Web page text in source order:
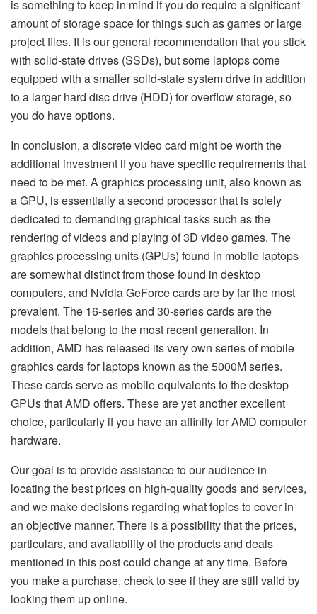
is something to keep in mind if you do require a significant
amount of storage space for things such as games or large
project files. It is our general recommendation that you stick
with solid-state drives (SSDs), but some laptops come
equipped with a smaller solid-state system drive in addition
to a larger hard disc drive (HDD) for overflow storage, so
you do have options.
In conclusion, a discrete video card might be worth the
additional investment if you have specific requirements that
need to be met. A graphics processing unit, also known as
a GPU, is essentially a second processor that is solely
dedicated to demanding graphical tasks such as the
rendering of videos and playing of 3D video games. The
graphics processing units (GPUs) found in mobile laptops
are somewhat distinct from those found in desktop
computers, and Nvidia GeForce cards are by far the most
prevalent. The 16-series and 30-series cards are the
models that belong to the most recent generation. In
addition, AMD has released its very own series of mobile
graphics cards for laptops known as the 5000M series.
These cards serve as mobile equivalents to the desktop
GPUs that AMD offers. These are yet another excellent
choice, particularly if you have an affinity for AMD computer
hardware.
Our goal is to provide assistance to our audience in
locating the best prices on high-quality goods and services,
and we make decisions regarding what topics to cover in
an objective manner. There is a possibility that the prices,
particulars, and availability of the products and deals
mentioned in this post could change at any time. Before
you make a purchase, check to see if they are still valid by
looking them up online.